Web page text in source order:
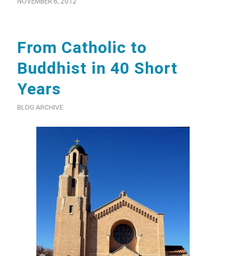
From Catholic to
Buddhist in 40 Short
Years
BLOG ARCHIVE